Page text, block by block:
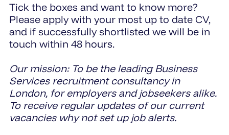
Tick the boxes and want to know more?
Please apply with your most up to date CV,
and if successfully shortlisted we will be in
touch within 48 hours.
Our mission: To be the leading Business
Services recruitment consultancy in
London, for employers and jobseekers alike.
To receive regular updates of our current
vacancies why not set up job alerts.